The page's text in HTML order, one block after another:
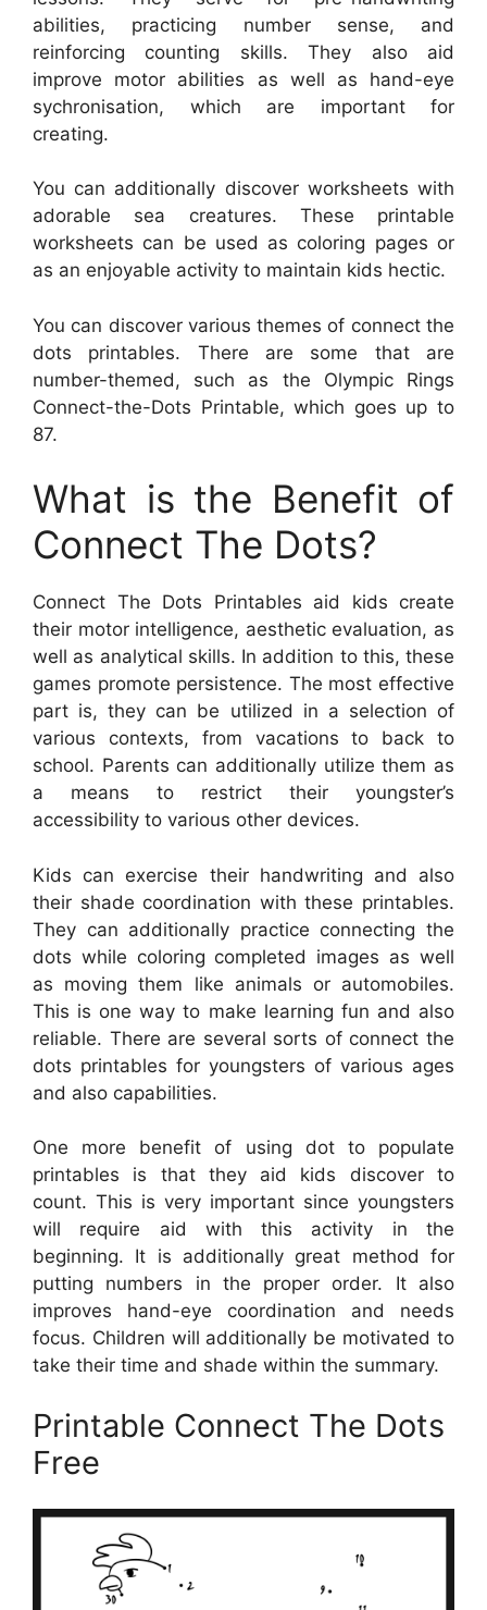
abilities, practicing number sense, and
reinforcing counting skills. They also aid
improve motor abilities as well as hand-eye
sychronisation, which are important for
creating.
You can additionally discover worksheets with
adorable sea creatures. These printable
worksheets can be used as coloring pages or
as an enjoyable activity to maintain kids hectic.
You can discover various themes of connect the
dots printables. There are some that are
number-themed, such as the Olympic Rings
Connect-the-Dots Printable, which goes up to
87.
What is the Benefit of
Connect The Dots?
Connect The Dots Printables aid kids create
their motor intelligence, aesthetic evaluation, as
well as analytical skills. In addition to this, these
games promote persistence. The most effective
part is, they can be utilized in a selection of
various contexts, from vacations to back to
school. Parents can additionally utilize them as
a means to restrict their youngster’s
accessibility to various other devices.
Kids can exercise their handwriting and also
their shade coordination with these printables.
They can additionally practice connecting the
dots while coloring completed images as well
as moving them like animals or automobiles.
This is one way to make learning fun and also
reliable. There are several sorts of connect the
dots printables for youngsters of various ages
and also capabilities.
One more benefit of using dot to populate
printables is that they aid kids discover to
count. This is very important since youngsters
will require aid with this activity in the
beginning. It is additionally great method for
putting numbers in the proper order. It also
improves hand-eye coordination and needs
focus. Children will additionally be motivated to
take their time and shade within the summary.
Printable Connect The Dots
Free